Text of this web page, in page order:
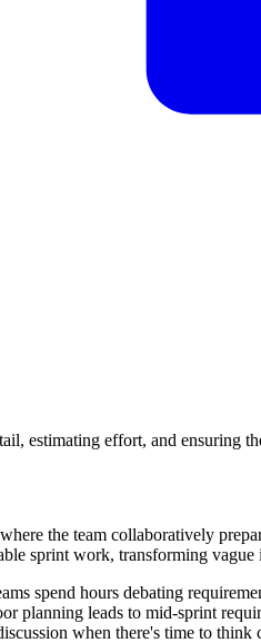
estimating effort, and ensuring
the team collaboratively
sprint work, transforming vague
spend hours debating
planning leads to mid-sprint
when there's time to think